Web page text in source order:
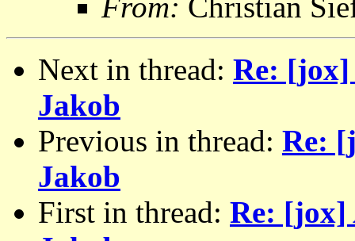
Next in thread: Re: [jox]
Jakob
Previous in thread: Re:
Jakob
First in thread: Re: [jox]